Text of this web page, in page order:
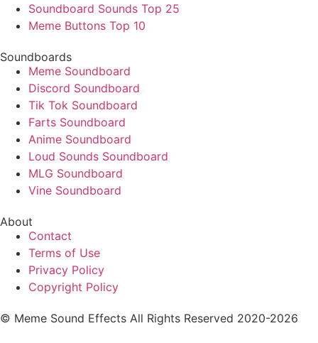
Soundboard Sounds Top 25
Meme Buttons Top 10
Soundboards
Meme Soundboard
Discord Soundboard
Tik Tok Soundboard
Farts Soundboard
Anime Soundboard
Loud Sounds Soundboard
MLG Soundboard
Vine Soundboard
About
Contact
Terms of Use
Privacy Policy
Copyright Policy
© Meme Sound Effects All Rights Reserved 2020-2026